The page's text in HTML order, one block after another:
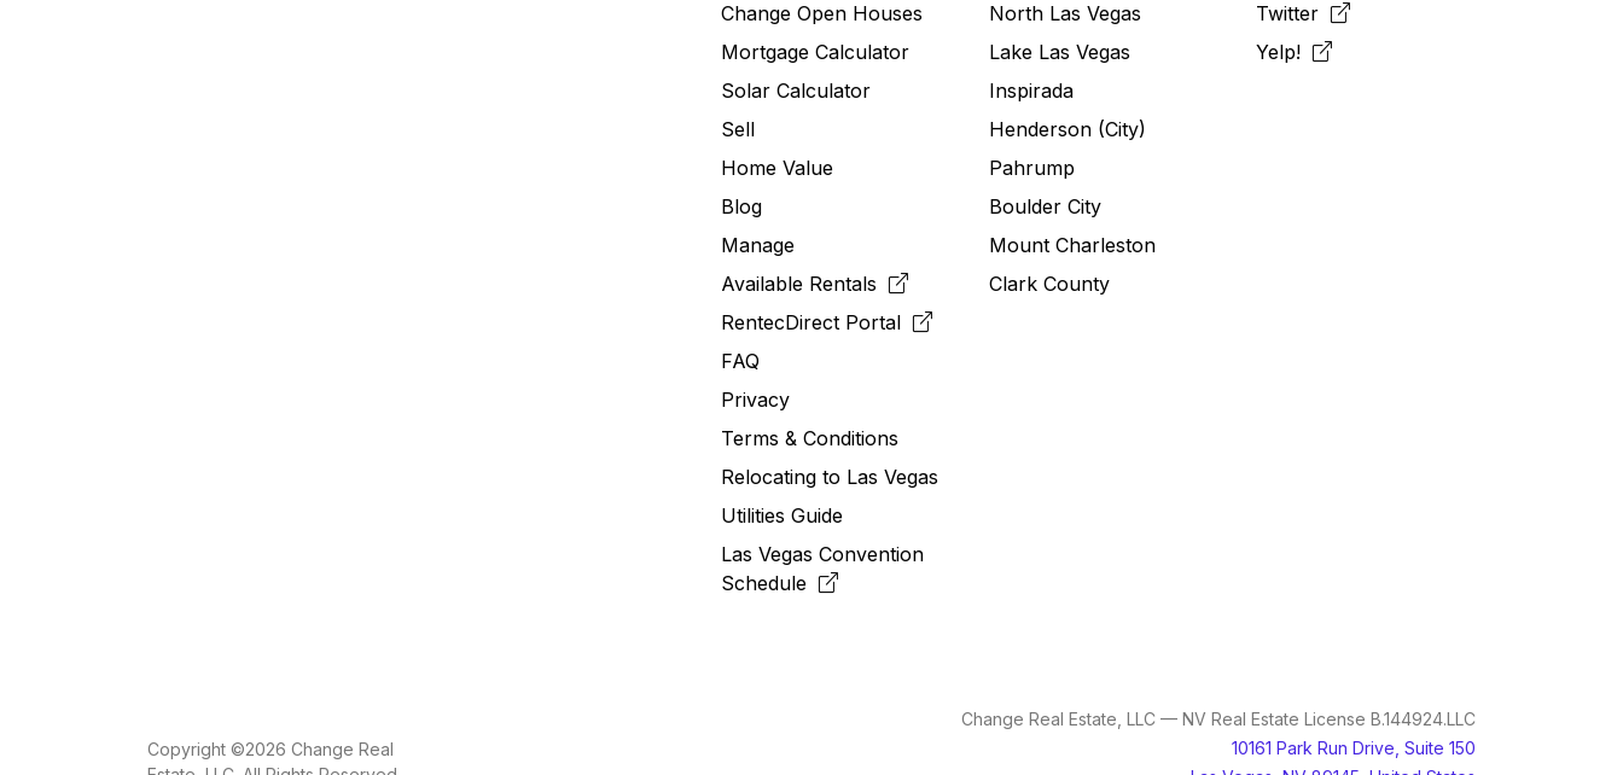
Change Open Houses
Mortgage Calculator
Solar Calculator
Sell
Home Value
Blog
Manage
Available Rentals
RentecDirect Portal
FAQ
Privacy
Terms & Conditions
Relocating to LasVegas
Utilities Guide
Las Vegas Convention
Schedule
North Las Vegas
Lake Las Vegas
Inspirada
Henderson (City)
Pahrump
Boulder City
Mount Charleston
Clark County
Twitter
Yelp!
Change Real Estate, LLC — NV Real Estate License B.144924.LLC
10161 Park Run Drive, Suite 150
Copyright ©2026 Change Real